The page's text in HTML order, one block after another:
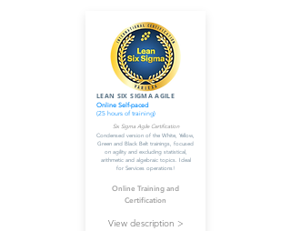
LEAN SIX SIGMA AGILE
Online Self-paced
(25 hours of training)
Six Sigma Agile Certification
Condensed version of the White, Yellow,
Green and Black Belt trainings, focused
on agility and excluding statistical,
arithmetic and algebraic topics. Ideal
for Services operations!
Online Training and
Certification
View description >